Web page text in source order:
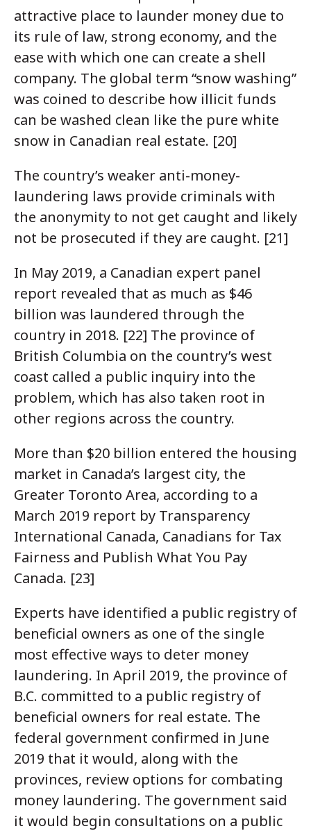
attractive place to launder money due to
its rule of law, strong economy, and the
ease with which one can create a shell
company. The global term “snow washing”
was coined to describe how illicit funds
can be washed clean like the pure white
snow in Canadian real estate. [20]
The country’s weaker anti-money-
laundering laws provide criminals with
the anonymity to not get caught and likely
not be prosecuted if they are caught. [21]
In May 2019, a Canadian expert panel
report revealed that as much as $46
billion was laundered through the
country in 2018. [22] The province of
British Columbia on the country’s west
coast called a public inquiry into the
problem, which has also taken root in
other regions across the country.
More than $20 billion entered the housing
market in Canada’s largest city, the
Greater Toronto Area, according to a
March 2019 report by Transparency
International Canada, Canadians for Tax
Fairness and Publish What You Pay
Canada. [23]
Experts have identified a public registry of
beneficial owners as one of the single
most effective ways to deter money
laundering. In April 2019, the province of
B.C. committed to a public registry of
beneficial owners for real estate. The
federal government confirmed in June
2019 that it would, along with the
provinces, review options for combating
money laundering. The government said
it would begin consultations on a public